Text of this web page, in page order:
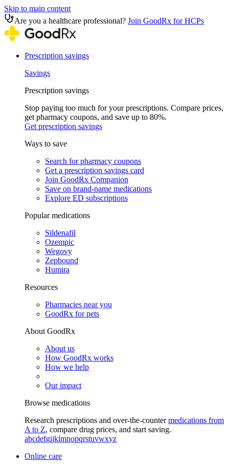
Skip to main content
Are you a healthcare professional? Join GoodRx for HCPs
Prescription savings
Savings
Prescription savings
Stop paying too much for your prescriptions. Compare prices,
get pharmacy coupons, and save up to 80%.
Get prescription savings
Ways to save
Search for pharmacy coupons
Get a prescription savings card
Join GoodRx Companion
Save on brand-name medications
Explore ED subscriptions
Popular medications
Sildenafil
Ozempic
Wegovy
Zepbound
Humira
Resources
Pharmacies near you
GoodRx for pets
About GoodRx
About us
How GoodRx works
How we help
Our impact
Browse medications
Research prescriptions and over-the-countermedications from
A to Z, compare drug prices, and start saving.
abcdefgijklmnopqrstuvwxyz
Online care